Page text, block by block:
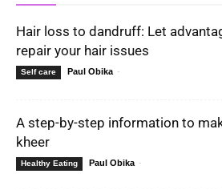
Hair loss to dandruff: Let
repair your hair issues
Self care Paul Obika -
A step-by-step information to
kheer
Healthy Eating Paul Obika -